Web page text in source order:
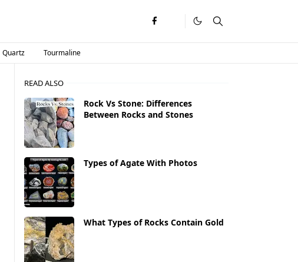
Quartz Tourmaline
READ ALSO
Rock Vs Stone: Differences
Between Rocks and Stones
Types of Agate With Photos
What Types of Rocks Contain Gold